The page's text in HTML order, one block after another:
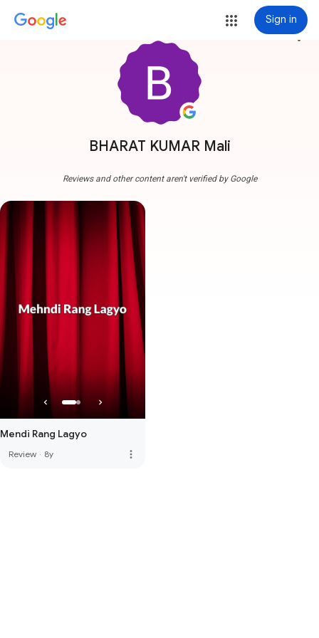
Sign in
BHARAT KUMAR Mali
more_vert
Reviews and other content aren't verified by Google
Mendi Rang Lagyo
Review · 8y more_vert